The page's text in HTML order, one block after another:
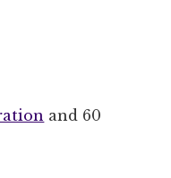
and 60